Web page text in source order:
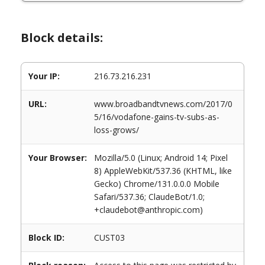
Block details:
Your IP: 216.73.216.231
URL:
www.broadbandtvnews.com/2017/0
5/16/vodafone-gains-tv-subs-as-
loss-grows/
Your Browser:
Mozilla/5.0 (Linux; Android 14; Pixel
8) AppleWebKit/537.36 (KHTML, like
Gecko) Chrome/131.0.0.0 Mobile
Safari/537.36; ClaudeBot/1.0;
+claudebot@anthropic.com)
Block ID: CUST03